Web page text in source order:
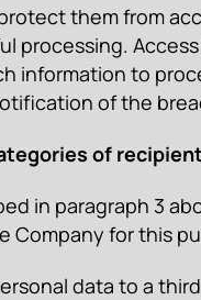
them from
processing.
information to
of the
of
in paragraph 3
Company for this
data to a